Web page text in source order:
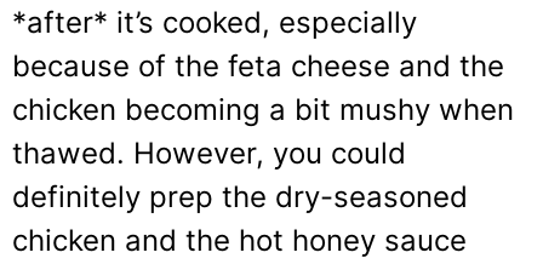
*after* it’s cooked, especially
because of the feta cheese and the
chicken becoming a bit mushy when
thawed. However, you could
definitely prep the dry-seasoned
chicken and the hot honey sauce